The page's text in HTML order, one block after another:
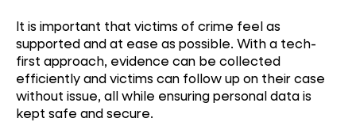
It is important that victims of crime feel as
supported and at ease as possible. With a tech-
first approach, evidence can be collected
efficiently and victims can follow up on their case
without issue, all while ensuring personal data is
kept safe and secure.